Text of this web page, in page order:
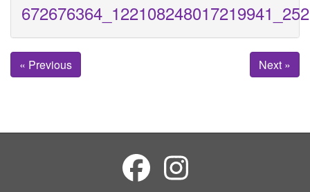
« Previous Next »